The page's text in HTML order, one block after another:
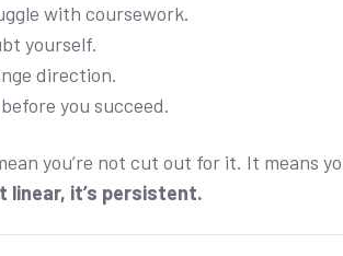
with coursework.
yourself.
direction.
you succeed.
you’re not cut out for it. It means
linear, it’s persistent.